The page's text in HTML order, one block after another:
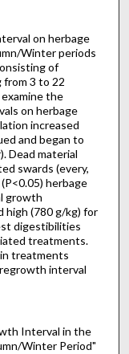
on herbage
Winter periods
of
from 3 to 22
the
on herbage
increased
and began to
Dead material
swards (every,
herbage
growth
high (780 g/kg) for
digestibilities
treatments.
treatments
interval
Interval in the
Winter Period"